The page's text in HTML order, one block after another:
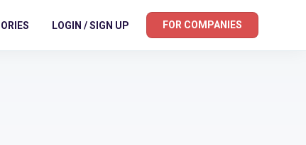
LOGIN / SIGN UP FOR COMPANIES